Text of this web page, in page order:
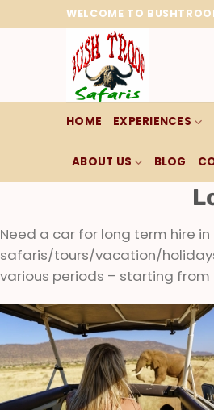
to
WELCOME TO
HOME EXPERIENCES
ABOUT US BLOG
Need a car for long term hire
safaris/tours/vacation/
various periods – starting from